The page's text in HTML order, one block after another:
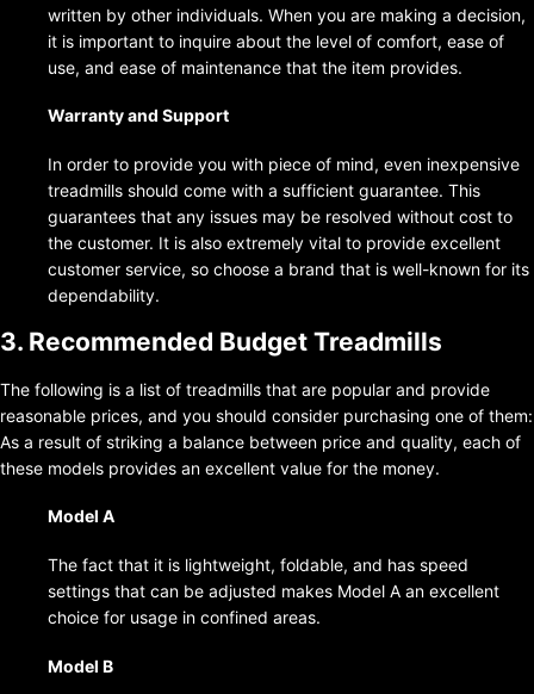
written by other individuals. When you are making a decision,
it is important to inquire about the level of comfort, ease of
use, and ease of maintenance that the item provides.
Warranty and Support
In order to provide you with piece of mind, even inexpensive
treadmills should come with a sufficient guarantee. This
guarantees that any issues may be resolved without cost to
the customer. It is also extremely vital to provide excellent
customer service, so choose a brand that is well-known for its
dependability.
3. Recommended Budget Treadmills
The following is a list of treadmills that are popular and provide
reasonable prices, and you should consider purchasing one of them:
As a result of striking a balance between price and quality, each of
these models provides an excellent value for the money.
Model A
The fact that it is lightweight, foldable, and has speed
settings that can be adjusted makes Model A an excellent
choice for usage in confined areas.
Model B